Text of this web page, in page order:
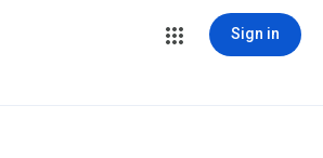
Sign in